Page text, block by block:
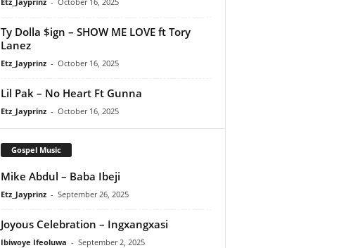
Ty Dolla $ign – SHOW ME LOVE ft Tory
Lanez
Etz_Jayprinz - October 16, 2025
Lil Pak – No Heart Ft Gunna
Etz_Jayprinz - October 16, 2025
Gospel Music
Mike Abdul – Baba Ibeji
Etz_Jayprinz - September 26, 2025
Joyous Celebration – Ingxangxasi
Ibiwoye Ifeoluwa - September 2, 2025